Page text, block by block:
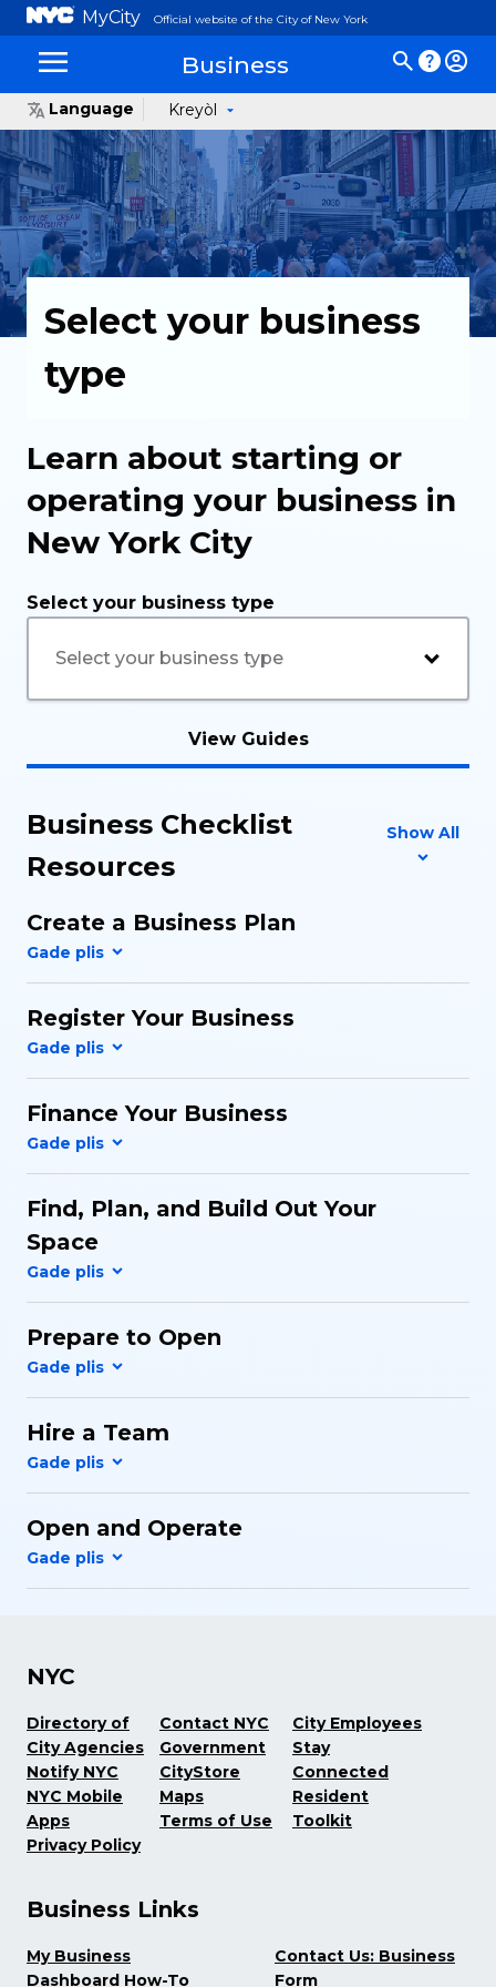
MyCity Official website of the City of New York
Business
Language Kreyòl
Select your business
type
Learn about starting or
operating your business in
New York City
Select your business type
View Guides
Business Checklist
Resources
Show All
Create a Business Plan
Register Your Business
Finance Your Business
Find, Plan, and Build Out Your
Space
Prepare to Open
Hire a Team
Open and Operate
NYC
Directory of
City Agencies
Notify NYC
NYC Mobile
Apps
Privacy Policy
Contact NYC
Government
CityStore
Maps
Terms of Use
City Employees
Stay
Connected
Resident
Toolkit
Business Links
My Business
Dashboard How-To
Contact Us: Business
Form